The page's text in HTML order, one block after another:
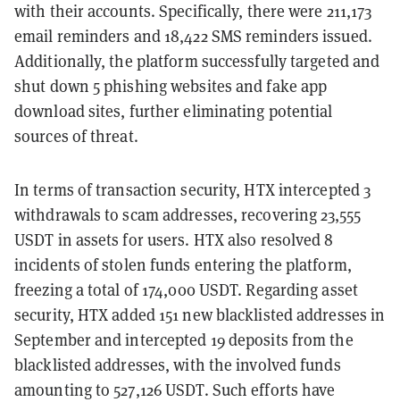
with their accounts. Specifically, there were 211,173
email reminders and 18,422 SMS reminders issued.
Additionally, the platform successfully targeted and
shut down 5 phishing websites and fake app
download sites, further eliminating potential
sources of threat.
In terms of transaction security, HTX intercepted 3
withdrawals to scam addresses, recovering 23,555
USDT in assets for users. HTX also resolved 8
incidents of stolen funds entering the platform,
freezing a total of 174,000 USDT. Regarding asset
security, HTX added 151 new blacklisted addresses in
September and intercepted 19 deposits from the
blacklisted addresses, with the involved funds
amounting to 527,126 USDT. Such efforts have